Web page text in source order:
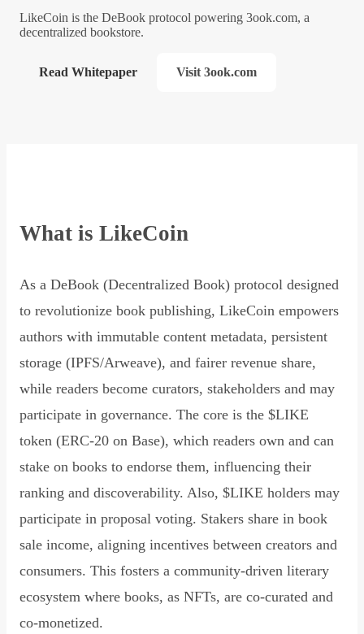
LikeCoin is the DeBook protocol powering 3ook.com, a
decentralized bookstore.
Read Whitepaper Visit 3ook.com
What is LikeCoin
As a DeBook (Decentralized Book) protocol designed
to revolutionize book publishing, LikeCoin empowers
authors with immutable content metadata, persistent
storage (IPFS/Arweave), and fairer revenue share,
while readers become curators, stakeholders and may
participate in governance. The core is the $LIKE
token (ERC-20 on Base), which readers own and can
stake on books to endorse them, influencing their
ranking and discoverability. Also, $LIKE holders may
participate in proposal voting. Stakers share in book
sale income, aligning incentives between creators and
consumers. This fosters a community-driven literary
ecosystem where books, as NFTs, are co-curated and
co-monetized.